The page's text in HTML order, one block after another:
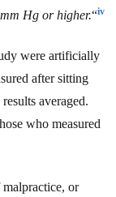
Hg or higher.“iv
were artificially
after sitting
averaged.
who measured
or